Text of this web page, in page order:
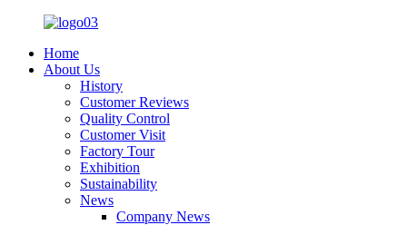
Home
About Us
History
Customer Reviews
Quality Control
Customer Visit
Factory Tour
Exhibition
Sustainability
News
Company News